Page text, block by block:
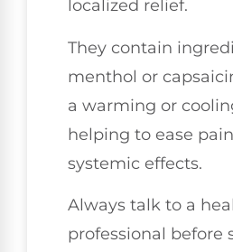
localized relief.
They contain
menthol or
a warming or
helping to ease
systemic effects.
Always talk to a
professional before